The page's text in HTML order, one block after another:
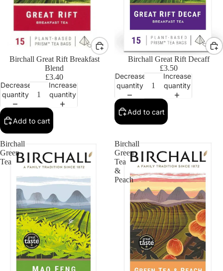
Birchall Great Rift Breakfast
Blend
£3.40
Decrease
quantity
Increase
quantity
Add to cart
Birchall Great Rift Decaff
£3.50
Decrease
quantity
Increase
quantity
Add to cart
Birchall
Green
Tea
Birchall
Green
Tea
&
Peach